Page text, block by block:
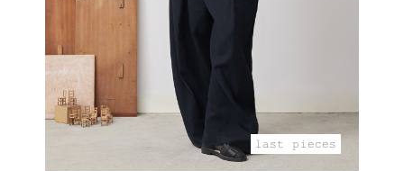
last pieces